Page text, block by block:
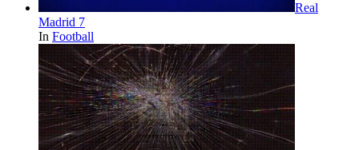
Real
Madrid 7
In Football